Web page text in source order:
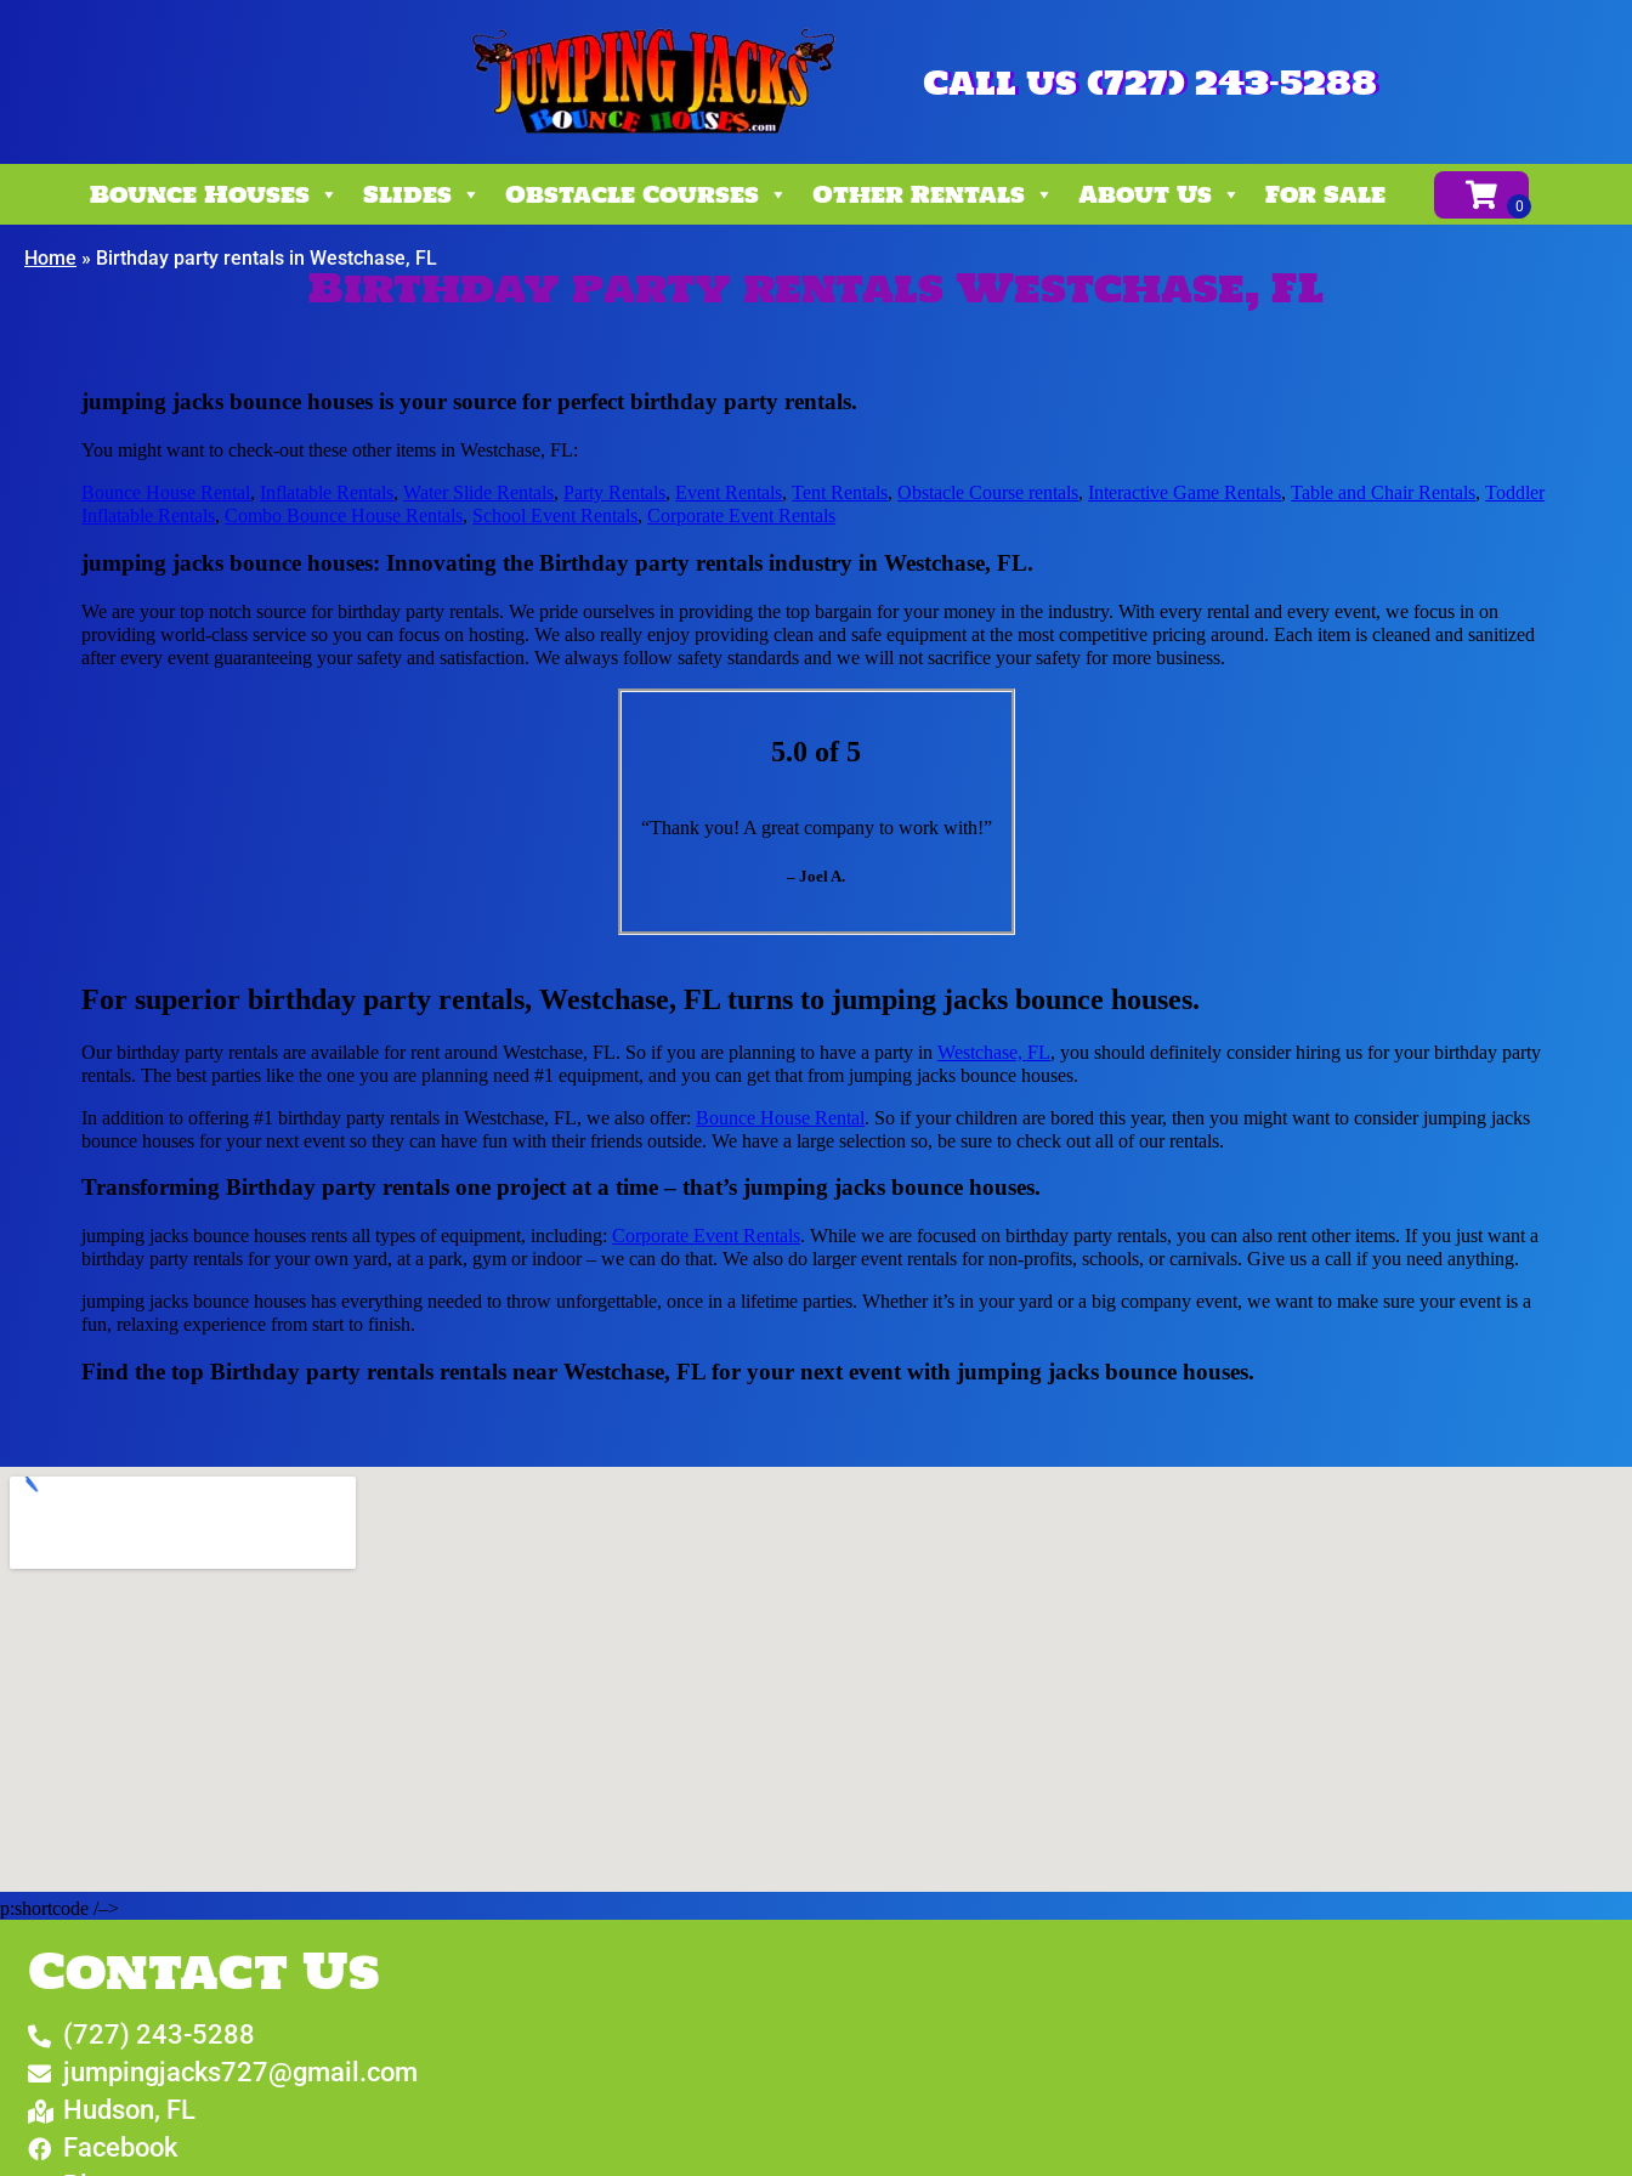
Call us (727) 243-5288
Bounce Houses Slides Obstacle Courses Other Rentals About Us For Sale
Home » Birthday party rentals in Westchase, FLBirthday party rentals Westchase, FL
jumping jacks bounce houses is your source for perfect birthday party rentals.
You might want to check-out these other items in Westchase, FL:
Bounce House Rental, Inflatable Rentals,Water Slide Rentals, Party Rentals, Event Rentals,Tent Rentals,Obstacle Course rentals, Interactive Game Rentals,Table and Chair Rentals,Toddler
Inflatable Rentals, Combo Bounce House Rentals, School Event Rentals,Corporate Event Rentals
jumping jacks bounce houses: Innovating the Birthday party rentals industry in Westchase, FL.
We are your top notch source for birthday party rentals. We pride ourselves in providing the top bargain for your money in the industry. With every rental and every event, we focus in on
providing world-class service so you can focus on hosting. We also really enjoy providing clean and safe equipment at the most competitive pricing around. Each item is cleaned and sanitized
after every event guaranteeing your safety and satisfaction. We always follow safety standards and we will not sacrifice your safety for more business.
5.0 of 5
“Thank you! A great company to work with!”
– Joel A.
For superior birthday party rentals, Westchase, FL turns to jumping jacks bounce houses.
Our birthday party rentals are available for rent around Westchase, FL. So if you are planning to have a party inWestchase, FL, you should definitely consider hiring us for your birthday party
rentals. The best parties like the one you are planning need #1 equipment, and you can get that from jumping jacks bounce houses.
In addition to offering #1 birthday party rentals in Westchase, FL, we also offer: Bounce House Rental. So if your children are bored this year, then you might want to consider jumping jacks
bounce houses for your next event so they can have fun with their friends outside. We have a large selection so, be sure to check out all of our rentals.
Transforming Birthday party rentals one project at a time – that’s jumping jacks bounce houses.
jumping jacks bounce houses rents all types of equipment, including:Corporate Event Rentals. While we are focused on birthday party rentals, you can also rent other items. If you just want a
birthday party rentals for your own yard, at a park, gym or indoor – we can do that. We also do larger event rentals for non-profits, schools, or carnivals. Give us a call if you need anything.
jumping jacks bounce houses has everything needed to throw unforgettable, once in a lifetime parties. Whether it’s in your yard or a big company event, we want to make sure your event is a
fun, relaxing experience from start to finish.
Find the top Birthday party rentals rentals near Westchase, FL for your next event with jumping jacks bounce houses.
p:shortcode /–>
Contact Us
(727) 243-5288
jumpingjacks727@gmail.com
Hudson, FL
Facebook